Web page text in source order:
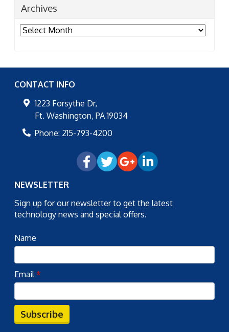
Archives
Archives
CONTACT INFO
1223 Forsythe Dr,
Ft. Washington, PA 19034
Phone: 215-793-4200
NEWSLETTER
Sign up for our newsletter to get the latest
technology news and special offers.
Name
Email*
Subscribe